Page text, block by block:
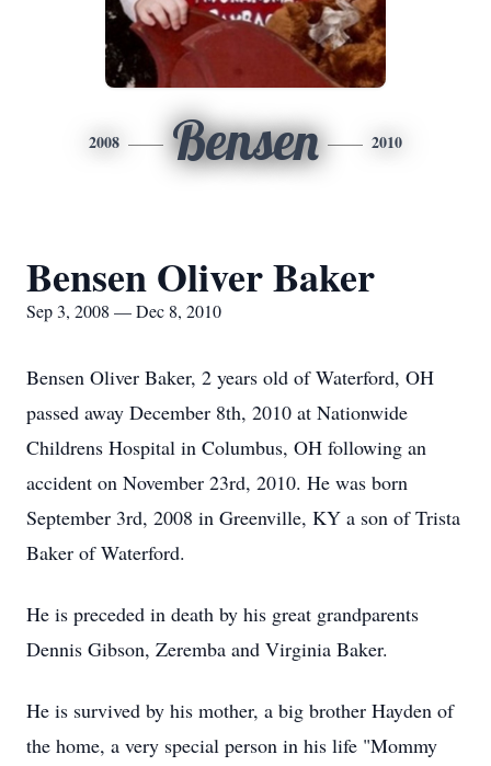
2008 Bensen 2010
Bensen Oliver Baker
Sep 3, 2008 — Dec 8, 2010
Bensen Oliver Baker, 2 years old of Waterford, OH
passed away December 8th, 2010 at Nationwide
Childrens Hospital in Columbus, OH following an
accident on November 23rd, 2010. He was born
September 3rd, 2008 in Greenville, KY a son of Trista
Baker of Waterford.
He is preceded in death by his great grandparents
Dennis Gibson, Zeremba and Virginia Baker.
He is survived by his mother, a big brother Hayden of
the home, a very special person in his life "Mommy